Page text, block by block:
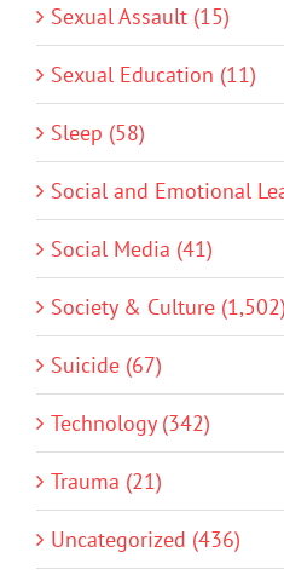
Sexual Assault (15)
Sexual Education (11)
Sleep (58)
Social and Emotional
Social Media (41)
Society & Culture (1,502)
Suicide (67)
Technology (342)
Trauma (21)
Uncategorized (436)